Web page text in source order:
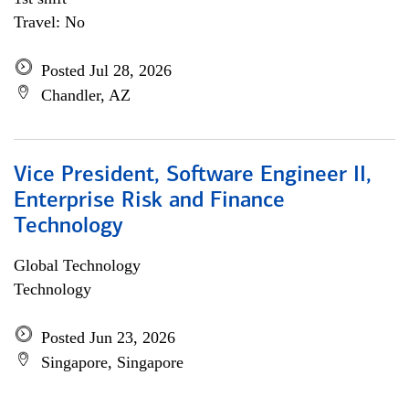
Travel: No
Posted Jul 28, 2026
Chandler, AZ
Vice President, Software Engineer II,
Enterprise Risk and Finance
Technology
Global Technology
Technology
Posted Jun 23, 2026
Singapore, Singapore